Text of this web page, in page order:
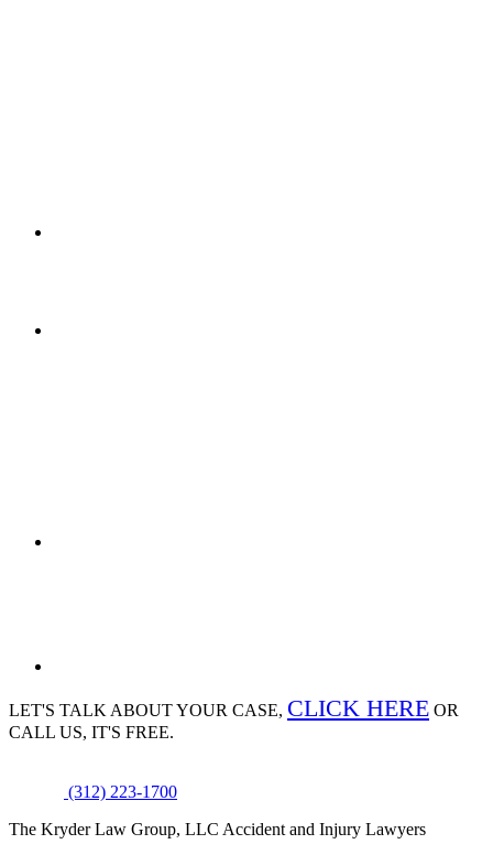
LET'S TALK ABOUTYOUR CASE, CLICK HERE OR
CALL US, IT'S FREE.
(312) 223-1700
The Kryder Law Group, LLC Accident and Injury Lawyers